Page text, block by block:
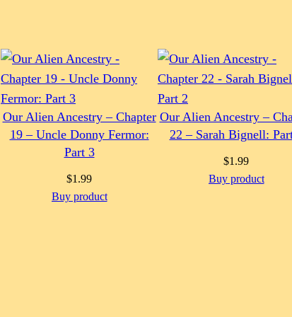
Our Alien Ancestry – Chapter
19 – Uncle Donny Fermor:
Part 3
$1.99
Buy product
Our Alien Ancestry –
22 – Sarah Bignell:
$1.99
Buy product